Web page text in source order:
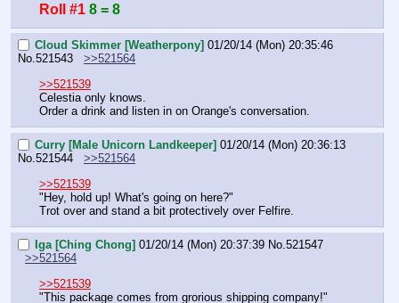
Roll #1 8 = 8
Cloud Skimmer [Weatherpony] 01/20/14 (Mon) 20:35:46
No.521543
>>521564
>>521539
Celestia only knows.
Order a drink and listen in on Orange's conversation.
Curry [Male Unicorn Landkeeper] 01/20/14 (Mon) 20:36:13
No.521544
>>521564
>>521539
"Hey, hold up! What's going on here?"
Trot over and stand a bit protectively over Felfire.
Iga [Ching Chong] 01/20/14 (Mon) 20:37:39 No.521547
>>521564
>>521539
"This package comes from grorious shipping company!"